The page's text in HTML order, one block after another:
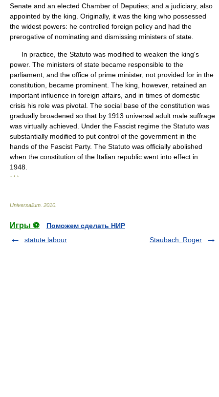
Senate and an elected Chamber of Deputies; and a judiciary, also
appointed by the king. Originally, it was the king who possessed
the widest powers: he controlled foreign policy and had the
prerogative of nominating and dismissing ministers of state.
In practice, the Statuto was modified to weaken the king's
power. The ministers of state became responsible to the
parliament, and the office of prime minister, not provided for in the
constitution, became prominent. The king, however, retained an
important influence in foreign affairs, and in times of domestic
crisis his role was pivotal. The social base of the constitution was
gradually broadened so that by 1913 universal adult male suffrage
was virtually achieved. Under the Fascist regime the Statuto was
substantially modified to put control of the government in the
hands of the Fascist Party. The Statuto was officially abolished
when the constitution of the Italian republic went into effect in
1948.
* * *
Universalium 2010
Игры ⚽
Поможем сделать НИР
statute labour
Staubach, Roger